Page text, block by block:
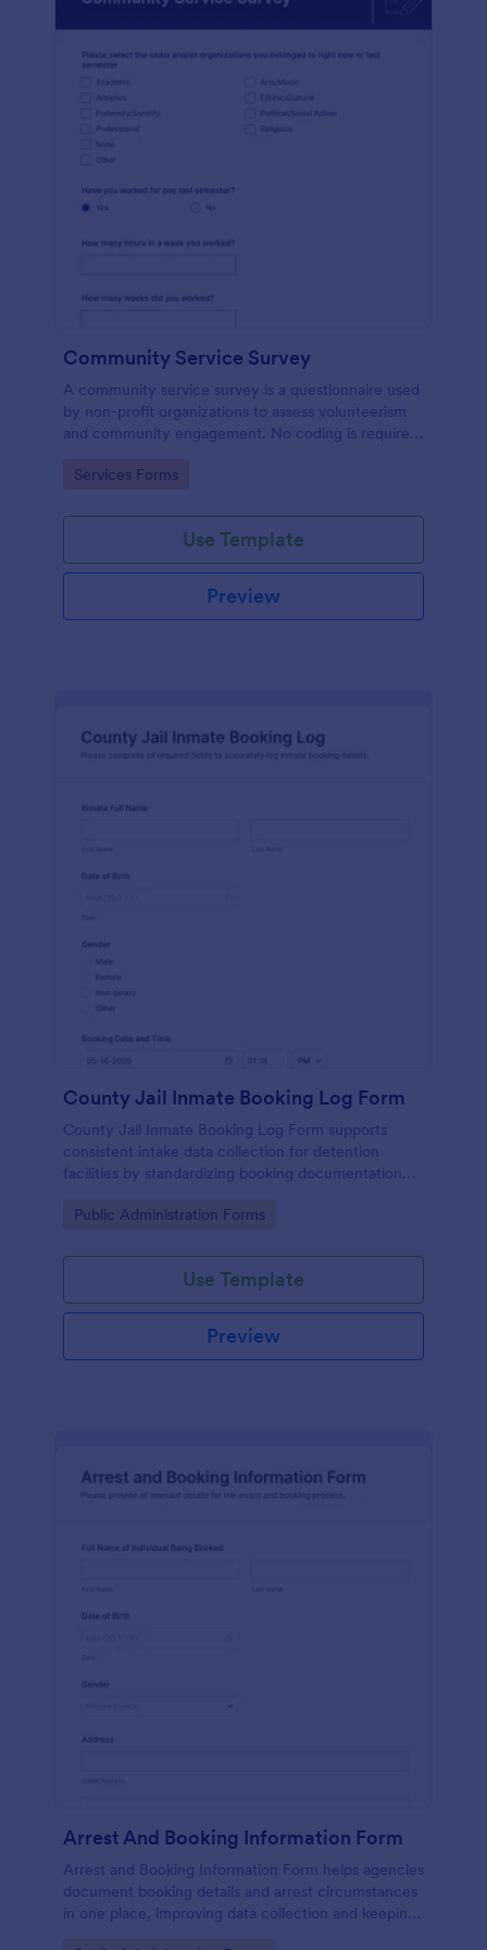
Community Service Survey
A community service survey is a questionnaire used
by non-profit organizations to assess volunteerism
and community engagement. No coding is required
Go to Category:
Services Forms
Use Template
Preview
County Jail Inmate Booking Log Form
County Jail Inmate Booking Log Form supports
consistent intake data collection for detention
facilities by standardizing booking documentation
faster review and recordkeeping.
Go to Category:
Public Administration Forms
Use Template
Preview
Arrest And Booking Information Form
Arrest and Booking Information Form helps agencies
document booking details and arrest circumstances
in one place, improving data collection and keeping